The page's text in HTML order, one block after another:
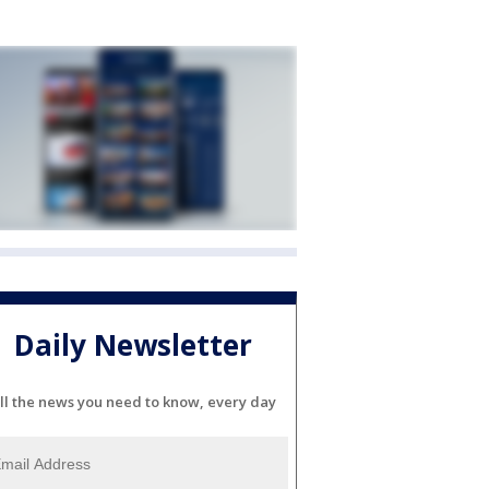
Daily Newsletter
the news you need to know, every day